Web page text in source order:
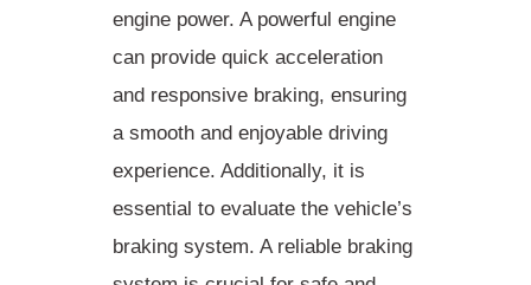
engine power. A powerful engine
can provide quick acceleration
and responsive braking, ensuring
a smooth and enjoyable driving
experience. Additionally, it is
essential to evaluate the vehicle’s
braking system. A reliable braking